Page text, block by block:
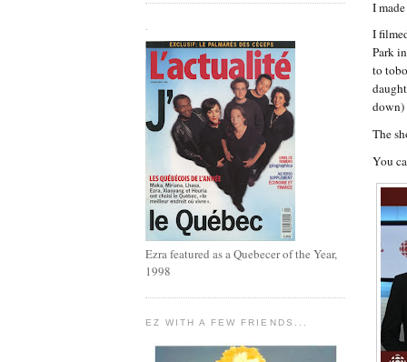
I
I
Park
to
down)
The
You
Ezra featured as a Quebecer of the Year,
1998
EZ WITH A FEW FRIENDS...